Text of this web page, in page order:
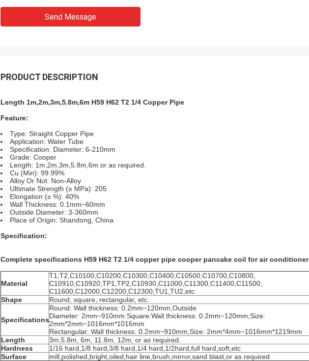
Send Message
PRODUCT DESCRIPTION
Length 1m,2m,3m,5.8m,6m H59 H62 T2 1/4 Copper Pipe
Feature:
Type: Straight Copper Pipe
Application: Water Tube
Specification: Diameter: 6-210mm
Grade: Cooper
Length: 1m,2m,3m,5.8m,6m or as required.
Cu (Min): 99.99%
Alloy Or Not: Non-Alloy
Ultimate Strength (≥ MPa): 205
Elongation (≥ %): 40%
Wall Thickness: 0.1mm~60mm
Outside Diameter: 3-360mm
Place of Origin: Shandong, China
Specification:
Complete specifications H59 H62 T2 1/4 copper pipe cooper pancake coil for air conditioner
Material
T1,T2,C10100,C10200,C10300,C10400,C10500,C10700,C10800,
C10910,C10920,TP1,TP2,C10930,C11000,C11300,C11400,C11500,
C11600,C12000,C12200,C12300,TU1,TU2,etc.
Shape
Round, square, rectangular, etc.
Specifications
Round: Wall thickness: 0.2mm~120mm,Outside
Diameter: 2mm~910mm Square:Wall thickness: 0.2mm~120mm,Size:
2mm*2mm~1016mm*1016mm
Rectangular: Wall thickness: 0.2mm~910mm,Size: 2mm*4mm~1016mm*1219mm
Length
3m,5.8m, 6m, 11.8m, 12m, or as required.
Hardness
1/16 hard,1/8 hard,3/8 hard,1/4 hard,1/2hard,full hard,soft,etc
Surface
mill,polished,bright,oiled,hair line,brush,mirror,sand blast,or as required.